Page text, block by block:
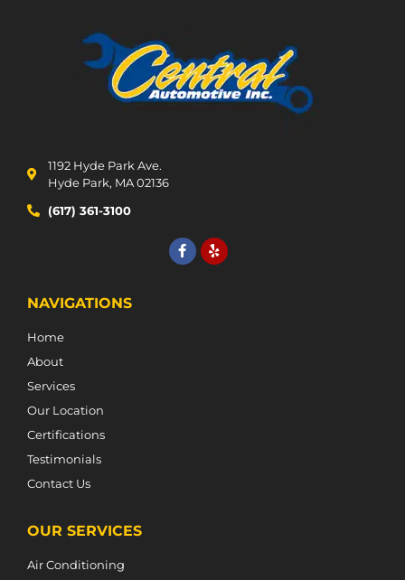
1192 Hyde Park Ave.
Hyde Park, MA 02136
(617) 361-3100
NAVIGATIONS
Home
About
Services
Our Location
Certifications
Testimonials
Contact Us
OUR SERVICES
Air Conditioning